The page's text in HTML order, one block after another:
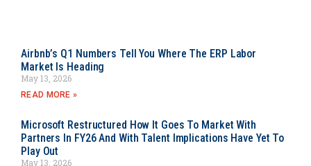
Airbnb’s Q1 Numbers Tell You Where The ERP Labor
Market Is Heading
May 13, 2026
READ MORE »
Microsoft Restructured How It Goes To Market With
Partners In FY26 And With Talent Implications Have Yet To
Play Out
May 13, 2026